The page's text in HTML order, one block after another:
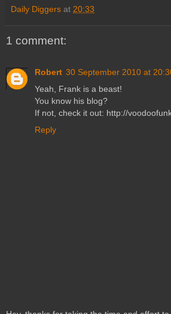
Daily Diggers at 20:33
1 comment:
Robert 30 September 2010 at
Yeah, Frank is a beast!
You know his blog?
If not, check it out: http://
Reply